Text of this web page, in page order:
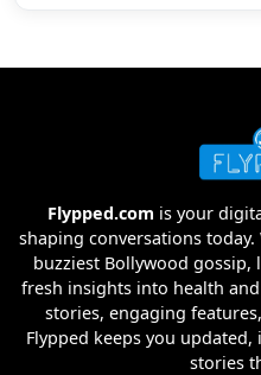
Flypped.com is your
shaping conversations
buzziest Bollywood gossip,
fresh insights into health
stories, engaging
Flypped keeps you
stories